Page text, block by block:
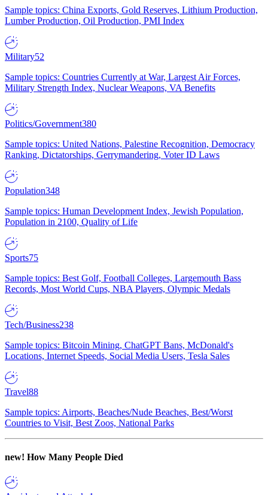
Sample topics: China Exports, Gold Reserves, Lithium Production,
Lumber Production, Oil Production, PMI Index
Military52
Sample topics: Countries Currently at War, Largest Air Forces,
Military Strength Index, Nuclear Weapons, VA Benefits
Politics/Government380
Sample topics: United Nations, Palestine Recognition, Democracy
Ranking, Dictatorships, Gerrymandering, Voter ID Laws
Population348
Sample topics: Human Development Index, Jewish Population,
Population in 2100, Quality of Life
Sports75
Sample topics: Best Golf, Football Colleges, Largemouth Bass
Records, Most World Cups, NBA Players, Olympic Medals
Tech/Business238
Sample topics: Bitcoin Mining, ChatGPT Bans, McDonald's
Locations, Internet Speeds, Social Media Users, Tesla Sales
Travel88
Sample topics: Airports, Beaches/Nude Beaches, Best/Worst
Countries to Visit, Best Zoos, National Parks
new! How Many People Died